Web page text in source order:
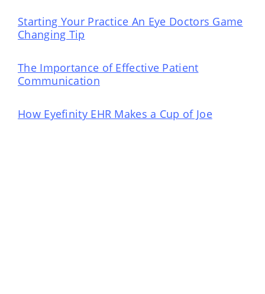
Starting Your Practice An Eye Doctors Game
Changing Tip
The Importance of Effective Patient
Communication
How Eyefinity EHR Makes a Cup of Joe